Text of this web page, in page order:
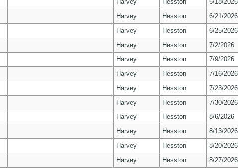
Harvey Hesston
6/18/2026
Harvey Hesston
6/21/2026
Harvey Hesston
6/25/2026
Harvey Hesston
7/2/2026
Harvey Hesston
7/9/2026
Harvey Hesston
7/16/2026
Harvey Hesston
7/23/2026
Harvey Hesston
7/30/2026
Harvey Hesston
8/6/2026
Harvey Hesston
8/13/2026
Harvey Hesston
8/20/2026
Harvey Hesston
8/27/2026